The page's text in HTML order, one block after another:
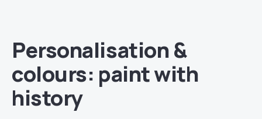
Personalisation &
colours: paint with
history